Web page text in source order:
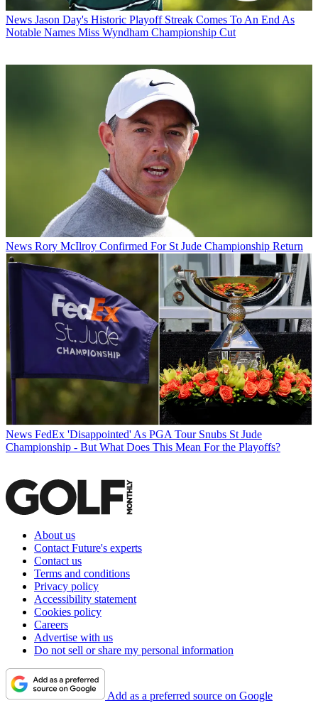
News Jason Day's Historic Playoff Streak Comes To An End As
Notable Names Miss Wyndham Championship Cut
News Rory McIlroy Confirmed For St Jude Championship Return
News FedEx 'Disappointed' As PGA Tour Snubs St Jude
Championship - But What Does This Mean For the Playoffs?
About us
Contact Future's experts
Contact us
Terms and conditions
Privacy policy
Accessibility statement
Cookies policy
Careers
Advertise with us
Do not sell or share my personal information
Add as a preferred source on Google